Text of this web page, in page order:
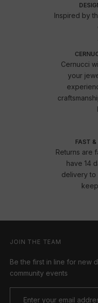
Inspired by
Cernucci
your
FAST &
Returns are
have 14
delivery to
JOIN THE TEAM
Be the first in line for new
community events